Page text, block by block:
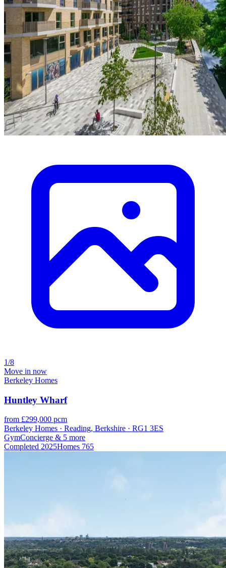
1/8
Move in now
Berkeley Homes
Huntley Wharf
from £299,000 pcm
Berkeley Homes · Reading, Berkshire · RG1 3ES
GymConcierge & 5 more
Completed 2025Homes 765